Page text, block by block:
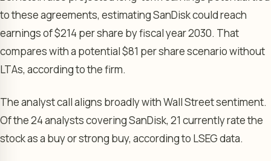
to these agreements, estimating SanDisk could reach
earnings of $214 per share by fiscal year 2030. That
compares with a potential $81 per share scenario without
LTAs, according to the firm.
The analyst call aligns broadly with Wall Street sentiment.
Of the 24 analysts covering SanDisk, 21 currently rate the
stock as a buy or strong buy, according to LSEG data.